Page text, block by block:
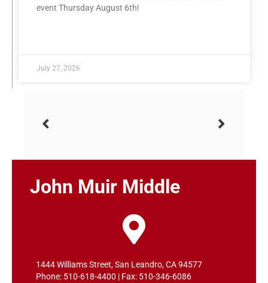
event Thursday August 6th!
July 27, 2026
John Muir Middle
1444 Williams Street, San Leandro, CA 94577
Phone: 510-618-4400 | Fax: 510-346-6086